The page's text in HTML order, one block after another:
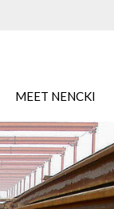
MEET NENCKI